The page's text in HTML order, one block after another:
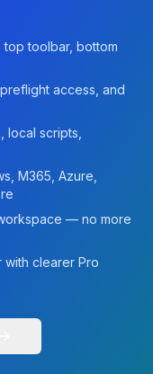
toolbar, bottom
access, and
local scripts,
M365, Azure,
— no more
with clearer Pro